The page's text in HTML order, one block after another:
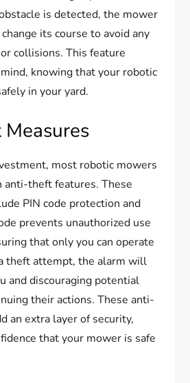
is detected, the mower
its course to avoid any
collisions. This feature
knowing that your robotic
in your yard.
most robotic mowers
theft features. These
PIN code protection and
prevents unauthorized use
that only you can operate
theft attempt, the alarm will
and discouraging potential
their actions. These anti-
an extra layer of security,
that your mower is safe